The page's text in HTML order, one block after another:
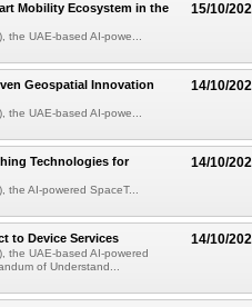
15/10/
Mobility Ecosystem in the
UAE-based AI-powe...
14/10/
Geospatial Innovation
UAE-based AI-powe...
14/10/
Technologies for
AI-powered SpaceT...
14/10/
to Device Services
the UAE-based AI-powered
of Understand...